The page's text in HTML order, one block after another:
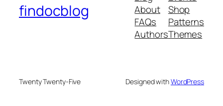
findocblog
About
FAQs
Authors
Shop
Patterns
Themes
Twenty Twenty-Five Designed withWordPress